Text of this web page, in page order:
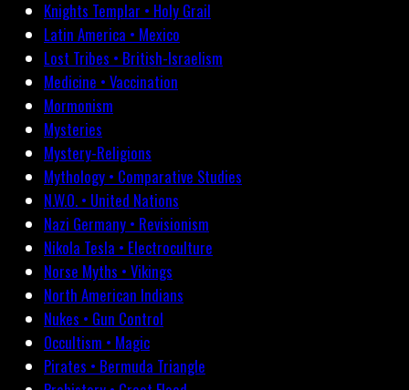
Knights Templar • Holy Grail
Latin America • Mexico
Lost Tribes • British-Israelism
Medicine • Vaccination
Mormonism
Mysteries
Mystery-Religions
Mythology • Comparative Studies
N.W.O. • United Nations
Nazi Germany • Revisionism
Nikola Tesla • Electroculture
Norse Myths • Vikings
North American Indians
Nukes • Gun Control
Occultism • Magic
Pirates • Bermuda Triangle